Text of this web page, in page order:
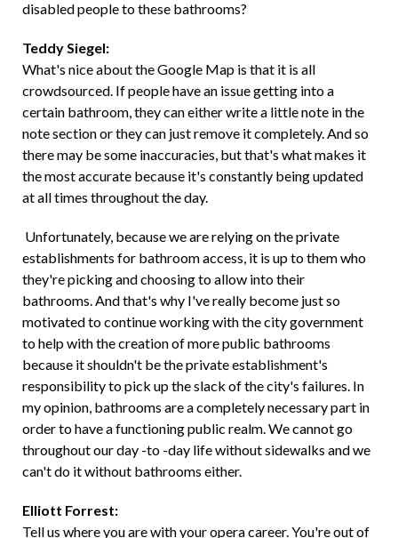
disabled people to these bathrooms?
Teddy Siegel:
What's nice about the Google Map is that it is all
crowdsourced. If people have an issue getting into a
certain bathroom, they can either write a little note in the
note section or they can just remove it completely. And so
there may be some inaccuracies, but that's what makes it
the most accurate because it's constantly being updated
at all times throughout the day.
Unfortunately, because we are relying on the private
establishments for bathroom access, it is up to them who
they're picking and choosing to allow into their
bathrooms. And that's why I've really become just so
motivated to continue working with the city government
to help with the creation of more public bathrooms
because it shouldn't be the private establishment's
responsibility to pick up the slack of the city's failures. In
my opinion, bathrooms are a completely necessary part in
order to have a functioning public realm. We cannot go
throughout our day -to -day life without sidewalks and we
can't do it without bathrooms either.
Elliott Forrest:
Tell us where you are with your opera career. You're out of